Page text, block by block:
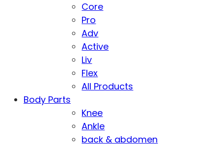
Core
Pro
Adv
Active
Liv
Flex
All Products
Body Parts
Knee
Ankle
back & abdomen